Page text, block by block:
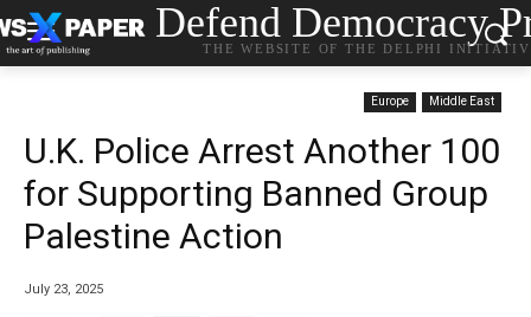
Defend Democracy
THE WEBSITE OF THE DELPHI
Europe Middle East
U.K. Police Arrest Another 100
for Supporting Banned Group
Palestine Action
July 23, 2025